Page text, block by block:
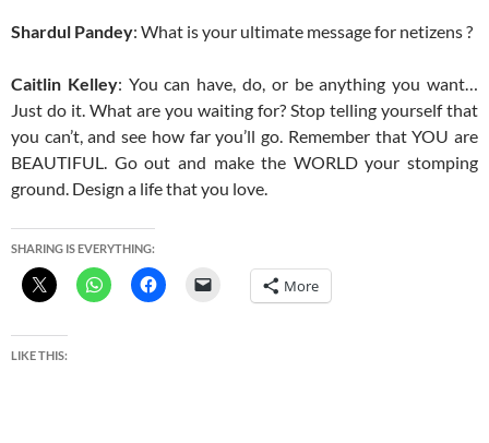
Shardul Pandey: What is your ultimate message for netizens ?
Caitlin Kelley: You can have, do, or be anything you want…
Just do it. What are you waiting for? Stop telling yourself that
you can’t, and see how far you’ll go. Remember that YOU are
BEAUTIFUL. Go out and make the WORLD your stomping
ground. Design a life that you love.
SHARING IS EVERYTHING:
More
LIKE THIS: